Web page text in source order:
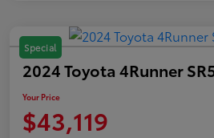
Special
2024 Toyota 4Runner
Your Price
$43,119